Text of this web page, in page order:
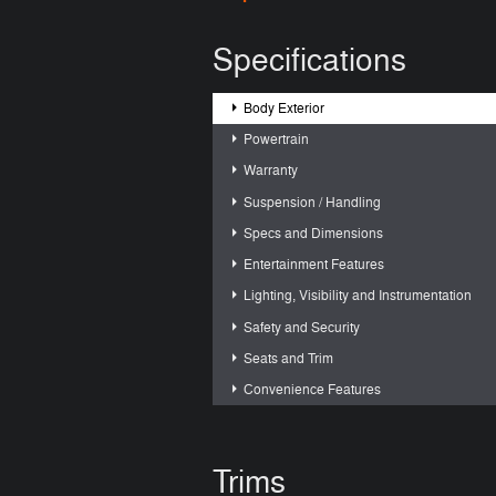
Specifications
Body Exterior
Powertrain
Warranty
Suspension / Handling
Specs and Dimensions
Entertainment Features
Lighting, Visibility and Instrumentation
Safety and Security
Seats and Trim
Convenience Features
Trims